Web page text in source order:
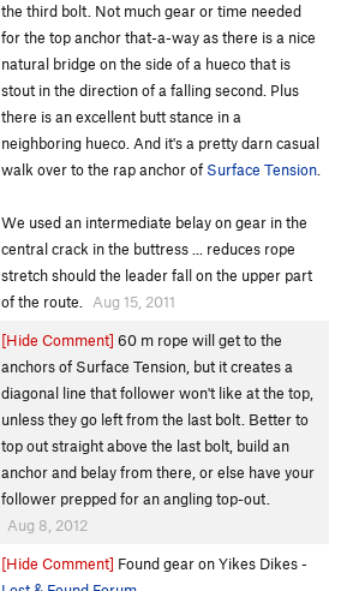
the third bolt. Not much gear or time needed
for the top anchor that-a-way as there is a nice
natural bridge on the side of a hueco that is
stout in the direction of a falling second. Plus
there is an excellent butt stance in a
neighboring hueco. And it's a pretty darn casual
walk over to the rap anchor of Surface Tension
We used an intermediate belay on gear in the
central crack in the buttress ... reduces rope
stretch should the leader fall on the upper part
of the route.
Aug 15, 2011
[Hide Comment] 60 m rope will get to the
anchors of Surface Tension, but it creates a
diagonal line that follower won't like at the top,
unless they go left from the last bolt. Better to
top out straight above the last bolt, build an
anchor and belay from there, or else have your
follower prepped for an angling top-out.
Aug 8, 2012
[Hide Comment] Found gear on Yikes Dikes -